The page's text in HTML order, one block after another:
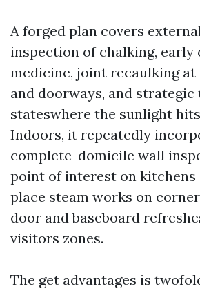
A forged plan covers
inspection of chalking, early
medicine, joint recaulking at
and doorways, and
stateswhere the sunlight
Indoors, it repeatedly
complete-domicile wall
point of interest on kitchens
place steam works on
door and baseboard
visitors zones.
The get advantages is